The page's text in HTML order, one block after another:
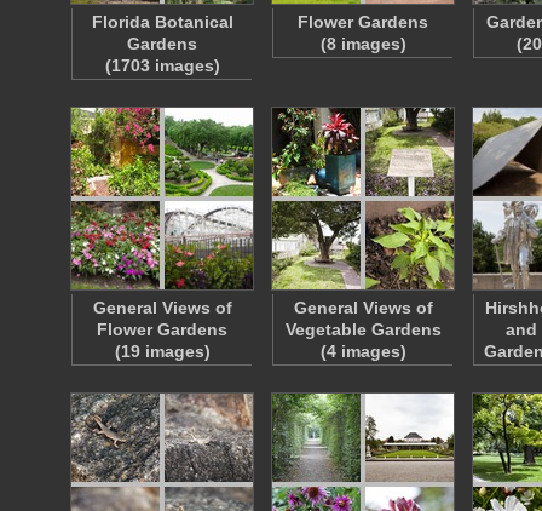
Florida Botanical
Gardens
(1703 images)
Flower Gardens
(8 images)
General Views of
Flower Gardens
(19 images)
General Views of
Vegetable Gardens
(4 images)
and